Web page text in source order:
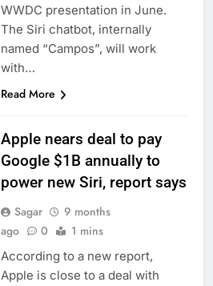
WWDC presentation in June.
The Siri chatbot, internally
named “Campos”, will work
with…
Read More
Apple nears deal to pay
Google $1B annually to
power new Siri, report says
Sagar
9 months
ago
0 1 mins
According to a new report,
Apple is close to a deal with